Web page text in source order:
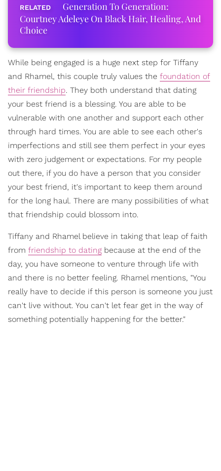
Generation To Generation:
Courtney Adeleye On Black Hair, Healing, And
Choice
While being engaged is a huge next step for Tiffany
and Rhamel, this couple truly values the foundation of
their friendship. They both understand that dating
your best friend is a blessing. You are able to be
vulnerable with one another and support each other
through hard times. You are able to see each other's
imperfections and still see them perfect in your eyes
with zero judgement or expectations. For my people
out there, if you do have a person that you consider
your best friend, it's important to keep them around
for the long haul. There are many possibilities of what
that friendship could blossom into.
Tiffany and Rhamel believe in taking that leap of faith
from friendship to dating because at the end of the
day, you have someone to venture through life with
and there is no better feeling. Rhamel mentions, "You
really have to decide if this person is someone you just
can't live without. You can't let fear get in the way of
something potentially happening for the better."